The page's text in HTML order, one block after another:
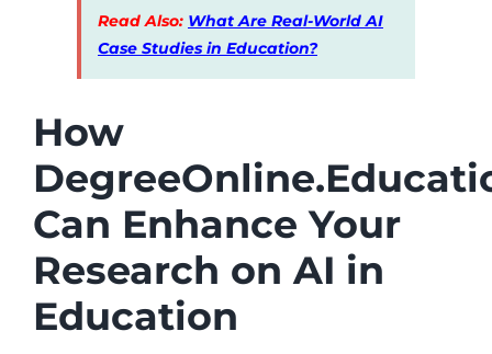
Read Also: What Are Real-World AI
Case Studies in Education?
How
Can Enhance Your
Research on AI in
Education